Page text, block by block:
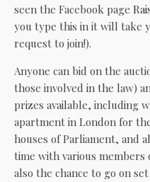
seen the Facebook page
you type this in it will take
request to join!).
Anyone can bid on the
those involved in the law)
prizes available, including
apartment in London for
houses of Parliament, and
time with various
also the chance to go on